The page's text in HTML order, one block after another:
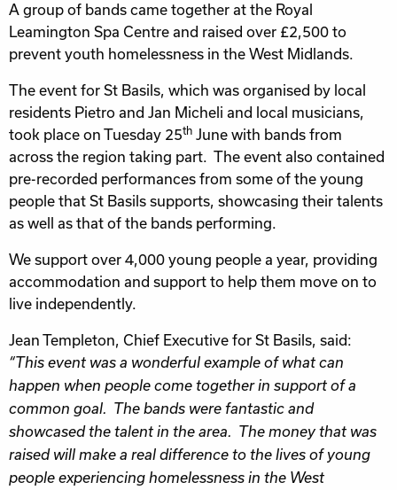
A group of bands came together at the Royal
Leamington Spa Centre and raised over £2,500 to
prevent youth homelessness in the West Midlands.
The event for St Basils, which was organised by local
residents Pietro and Jan Micheli and local musicians,
took place on Tuesday 25th June with bands from
across the region taking part. The event also contained
pre-recorded performances from some of the young
people that St Basils supports, showcasing their talents
as well as that of the bands performing.
We support over 4,000 young people a year, providing
accommodation and support to help them move on to
live independently.
Jean Templeton, Chief Executive for St Basils, said:
“This event was a wonderful example of what can
happen when people come together in support of a
common goal. The bands were fantastic and
showcased the talent in the area. The money that was
raised will make a real difference to the lives of young
people experiencing homelessness in the West